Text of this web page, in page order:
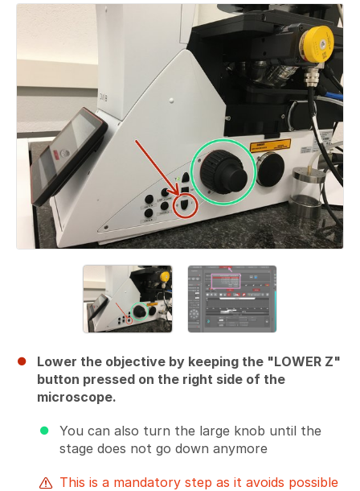
Add a comment
Lower the objective by keeping the "LOWER Z"
button pressed on the right side of the
microscope.
You can also turn the large knob until the
stage does not go down anymore
This is a mandatory step as it avoids possible